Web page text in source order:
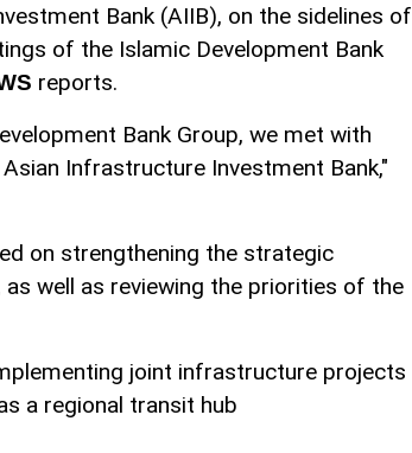
Bank (AIIB), on the sidelines of
of the Islamic Development Bank
reports.
Bank Group, we met with
Infrastructure Investment Bank,"
on strengthening the strategic
well as reviewing the priorities of the
joint infrastructure projects
a regional transit hub